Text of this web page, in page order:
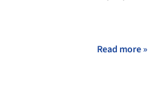
Read more »